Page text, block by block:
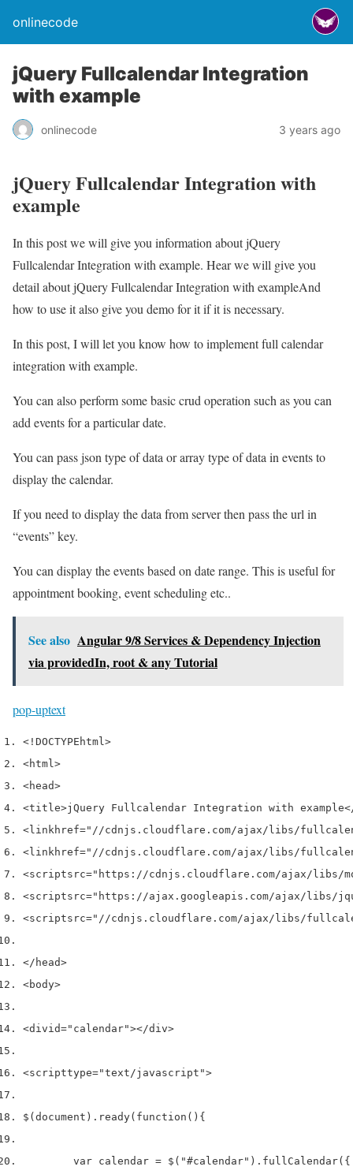
onlinecode
jQuery Fullcalendar Integration
with example
onlinecode 3 years ago
jQuery Fullcalendar Integration with
example
In this post we will give you information about jQuery
Fullcalendar Integration with example. Hear we will give you
detail about jQuery Fullcalendar Integration with exampleAnd
how to use it also give you demo for it if it is necessary.
In this post, I will let you know how to implement full calendar
integration with example.
You can also perform some basic crud operation such as you can
add events for a particular date.
You can pass json type of data or array type of data in events to
display the calendar.
If you need to display the data from server then pass the url in
“events” key.
You can display the events based on date range. This is useful for
appointment booking, event scheduling etc..
See also Angular 9/8 Services & Dependency Injection
via providedIn, root & any Tutorial
pop-uptext
<!DOCTYPE html >
<html>
<head>
<title>jQuery Fullcalendar Integration with example
<link href="//cdnjs.cloudflare.com/ajax/libs/
<link href="//cdnjs.cloudflare.com/ajax/libs/
<scriptsrc="https://cdnjs.cloudflare.com/ajax/libs/
<scriptsrc="https://ajax.googleapis.com/ajax/libs/
<scriptsrc="//cdnjs.cloudflare.com/ajax/libs/
</head>
<body>
<divid="calendar"></div>
<scripttype="text/javascript">
$(document).ready(function(){
var calendar =